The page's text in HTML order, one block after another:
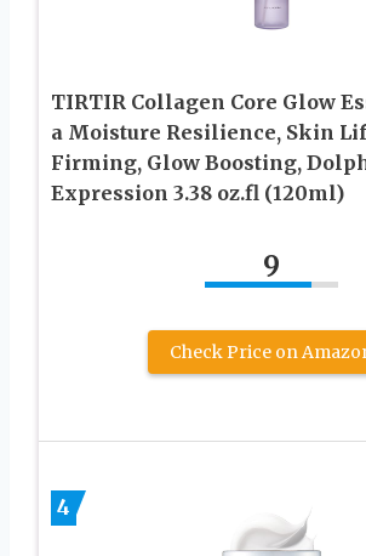
TIRTIR Collagen Core Glow
a Moisture Resilience, Skin
Firming, Glow Boosting,
Expression 3.38 oz.fl (120ml)
9
Check Price on
4